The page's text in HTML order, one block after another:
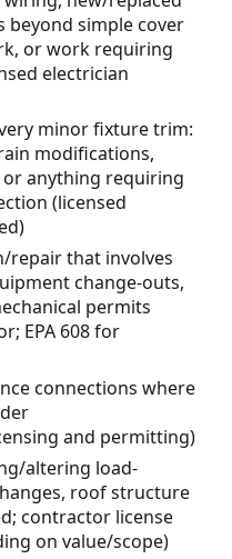
simple cover
or work requiring
electrician
minor fixture trim:
modifications,
anything requiring
(licensed
repair that involves
change-outs,
permits
EPA 608 for
connections where
and permitting)
altering load-
roof structure
contractor license
on value/scope)